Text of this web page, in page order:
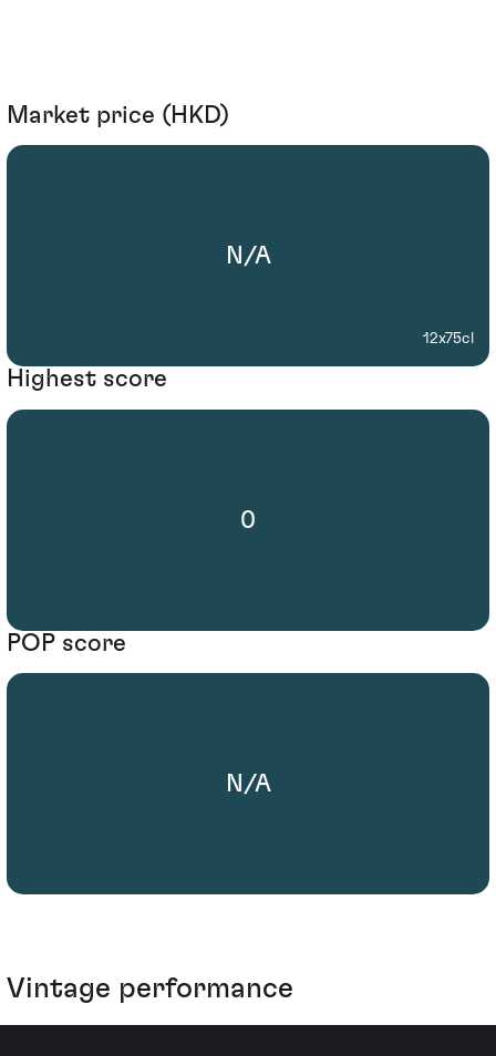
Market price (HKD)
N/A
12x75cl
Highest score
0
POP score
N/A
Vintage performance